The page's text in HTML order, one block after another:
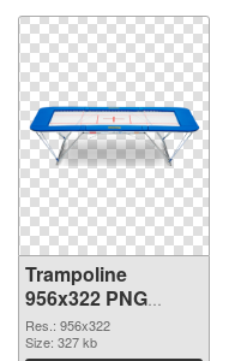
Trampoline
956x322 PNG
cutout
Res.: 956x322
Size: 327 kb